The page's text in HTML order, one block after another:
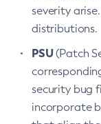
severity
distributions.
PSU(Patch
security bug
incorporate